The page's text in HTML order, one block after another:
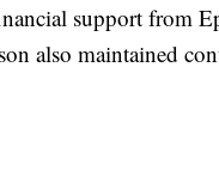
support from
also maintained